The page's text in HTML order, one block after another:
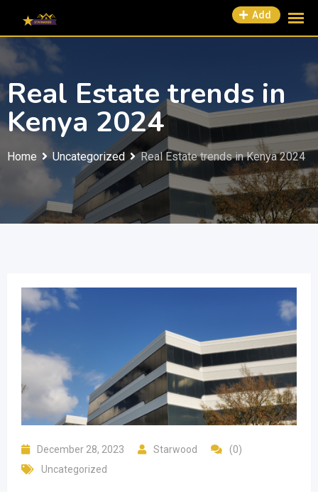
Add
Real Estate trends in
Kenya 2024
Home Uncategorized Real Estate trends in Kenya 2024
December 28, 2023 Starwood
(0)
Uncategorized